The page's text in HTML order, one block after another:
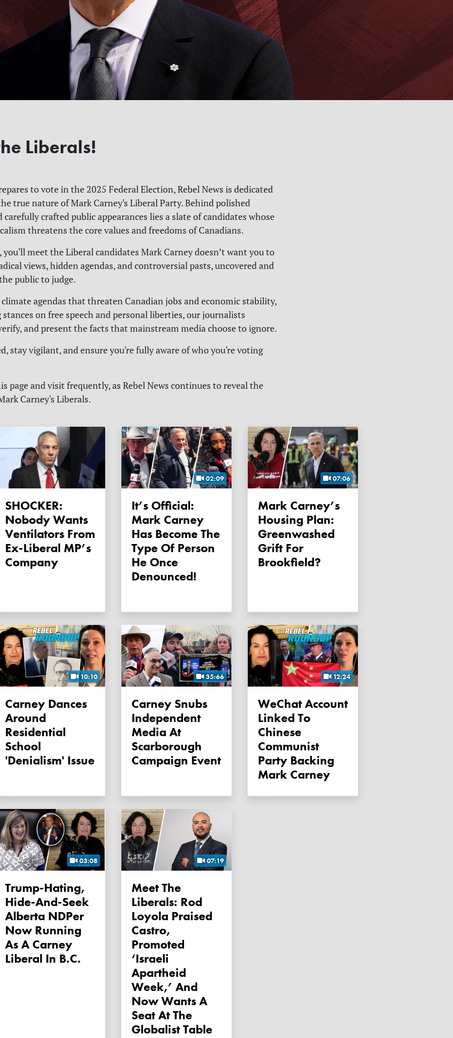
Liberals!
to vote in the 2025 Federal Election, Rebel News is dedicated
true nature of Mark Carney's Liberal Party. Behind polished
carefully crafted public appearances lies a slate of candidates whose
threatens the core values and freedoms of Canadians.
you'll meet the Liberal candidates Mark Carney doesn’t want you to
views, hidden agendas, and controversial pasts, uncovered and
public to judge.
agendas that threaten Canadian jobs and economic stability,
on free speech and personal liberties, our journalists
and present the facts that mainstream media choose to ignore.
stay vigilant, and ensure you're fully aware of who you're voting
page and visit frequently, as Rebel News continues to reveal the
Carney's Liberals.
SHOCKER:
Nobody Wants
Ventilators From
Ex-Liberal MP’s
Company
02:09
It’s Official:
Mark Carney
Has Become The
Type Of Person
He Once
Denounced!
07:06
Mark Carney’s
Housing Plan:
Greenwashed
Grift For
Brookfield?
10:10
Carney Dances
Around
Residential
School
'denialism' Issue
35:66
Carney Snubs
Independent
Media At
Scarborough
Campaign Event
12:24
WeChat Account
Linked To
Chinese
Communist
Party Backing
Mark Carney
03:08
Trump-Hating,
Hide-And-Seek
Alberta NDPer
Now Running
As A Carney
Liberal In B.C.
07:19
Meet The
Liberals: Rod
Loyola Praised
Castro,
Promoted
‘Israeli
Apartheid
Week,’ And
Now Wants A
Seat At The
Globalist Table